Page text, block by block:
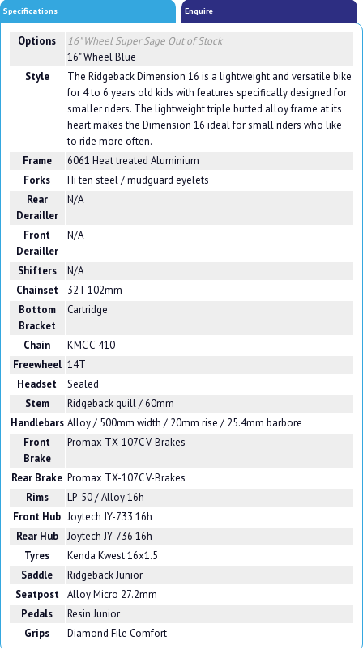
Specifications Enquire
Options 16" Wheel Super Sage Out of Stock
16" Wheel Blue
Style
The Ridgeback Dimension 16 is a lightweight and versatile bike
for 4 to 6 years old kids with features specifically designed for
smaller riders. The lightweight triple butted alloy frame at its
heart makes the Dimension 16 ideal for small riders who like
to ride more often.
Frame
6061 Heat treated Aluminium
Forks
Hi ten steel / mudguard eyelets
Rear
Derailler
N/A
Front
Derailler
N/A
Shifters
N/A
Chainset
32T 102mm
Bottom
Bracket
Cartridge
Chain
KMC C-410
Freewheel 14T
Headset
Sealed
Stem
Ridgeback quill / 60mm
Handlebars Alloy / 500mm width / 20mm rise / 25.4mm barbore
Front
Brake
Promax TX-107C V-Brakes
Rear Brake Promax TX-107C V-Brakes
Rims
LP-50 / Alloy 16h
Front Hub Joytech JY-733 16h
Rear Hub
Joytech JY-736 16h
Tyres
Kenda Kwest 16x1.5
Saddle
Ridgeback Junior
Seatpost Alloy Micro 27.2mm
Pedals
Resin Junior
Grips
Diamond File Comfort